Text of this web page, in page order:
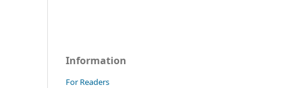
Information
For Readers